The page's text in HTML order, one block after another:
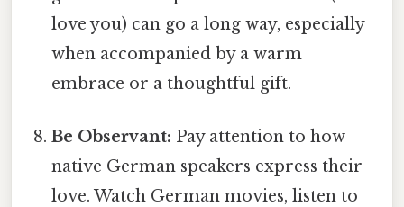
love you) can go a long way, especially
when accompanied by a warm
embrace or a thoughtful gift.
Be Observant: Pay attention to how
native German speakers express their
love. Watch German movies, listen to